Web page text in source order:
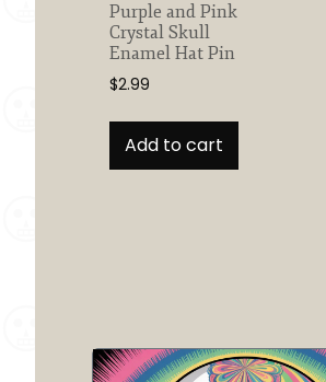
Purple and Pink
Crystal Skull
Enamel Hat Pin
$2.99
Add to cart